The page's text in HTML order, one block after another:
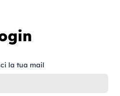
la tua mail